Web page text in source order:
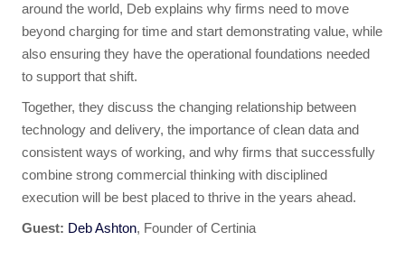
around the world, Deb explains why firms need to move
beyond charging for time and start demonstrating value, while
also ensuring they have the operational foundations needed
to support that shift.
Together, they discuss the changing relationship between
technology and delivery, the importance of clean data and
consistent ways of working, and why firms that successfully
combine strong commercial thinking with disciplined
execution will be best placed to thrive in the years ahead.
Guest: Deb Ashton, Founder of Certinia